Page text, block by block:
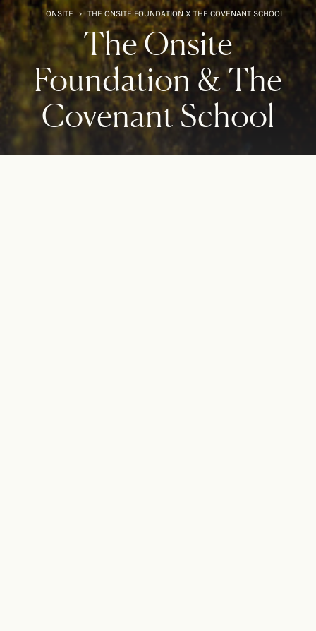
ONSITE › THE ONSITE FOUNDATION X THE COVENANT SCHOOL
The Onsite
Foundation & The
Covenant School